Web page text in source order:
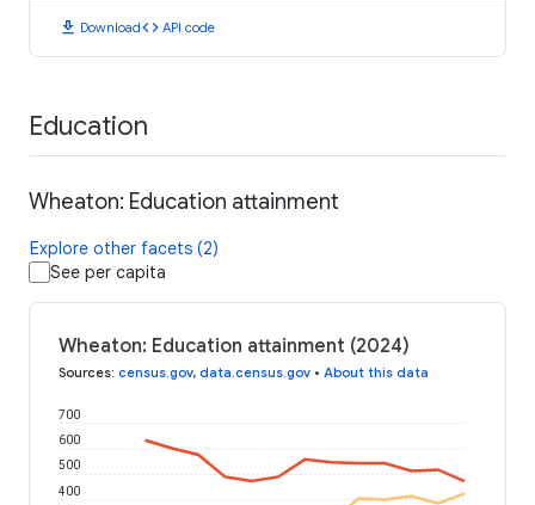
download Downloadcode API code
Education
Wheaton: Education attainment
Explore other facets (2)
See per capita
Wheaton: Education attainment (2024)
Sources: census.gov, data.census.gov • About this data
400
500
600
700